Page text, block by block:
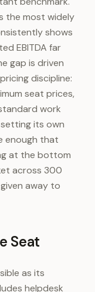
the most widely
shows
EBITDA far
gap is driven
discipline:
seat prices,
work
its own
enough that
at the bottom
across 300
away to
Seat
as its
helpdesk